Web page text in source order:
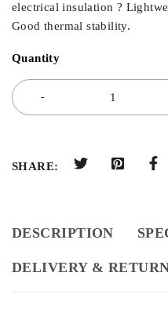
electrical insulation ?
Good thermal stability.
Quantity
SHARE:
DESCRIPTION
DELIVERY &